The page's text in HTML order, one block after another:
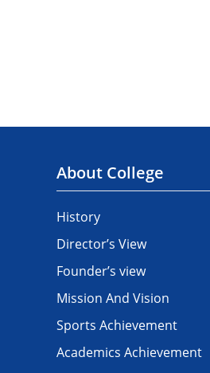
About College
History
Director’s View
Founder’s view
Mission And Vision
Sports Achievement
Academics Achievement